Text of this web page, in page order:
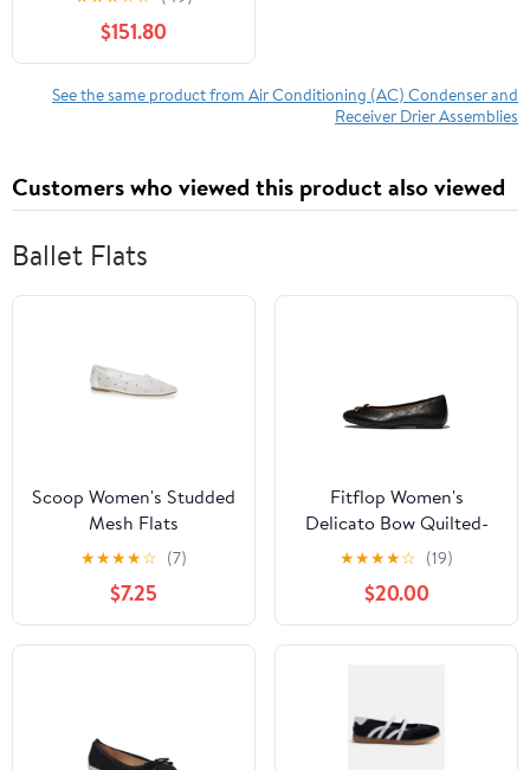
$151.80
See the same product from Air Conditioning (AC) Condenser and
Receiver Drier Assemblies
Customers who viewed this product also viewed
Ballet Flats
Scoop Women's Studded
Mesh Flats
★★★★☆ (7)
$7.25
Fitflop Women's
Delicato Bow Quilted-
Leather Ballerina Flat
★★★★☆ (19)
$20.00